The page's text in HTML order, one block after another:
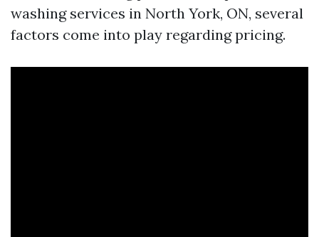
washing services in North York, ON, several
factors come into play regarding pricing.